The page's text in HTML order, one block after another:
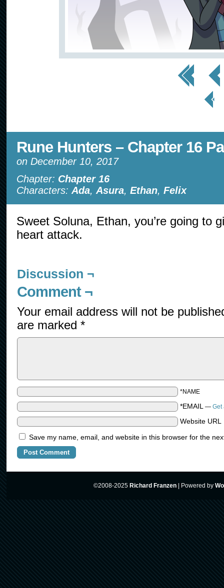
<< First < Prev
< Prev
Page
Rune Hunters – Chapter 16
on December 10, 2017
Chapter: Chapter 16
Characters: Ada, Asura, Ethan, Felix
Sweet Soluna, Ethan, you’re going to
heart attack.
Discussion ¬
Comment ¬
Your email address will not be
are marked *
*NAME
*EMAIL — Get
Website URL
Save my name, email, and website in this browser for the
©2008-2025 Richard Franzen Powered by